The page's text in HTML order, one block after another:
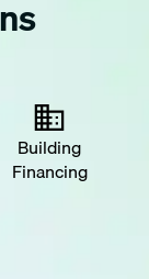
Building
Financing